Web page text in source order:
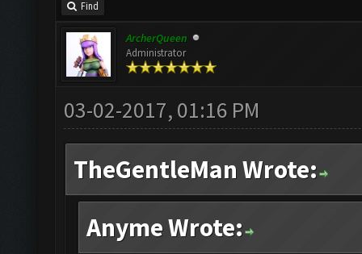
Find
ArcherQueen
Administrator
03-02-2017, 01:16 PM
TheGentleMan Wrote:
Anyme Wrote: